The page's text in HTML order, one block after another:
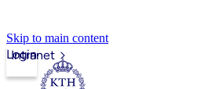
Skip to main content
Intranet
Login